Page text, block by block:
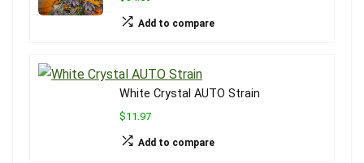
Add to compare
White Crystal AUTO Strain
$11.97
Add to compare